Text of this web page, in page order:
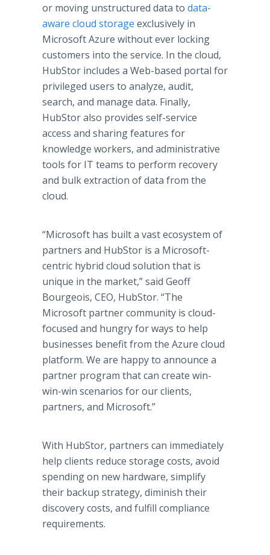
or moving unstructured data to data-
aware cloud storage exclusively in
Microsoft Azure without ever locking
customers into the service. In the cloud,
HubStor includes a Web-based portal for
privileged users to analyze, audit,
search, and manage data. Finally,
HubStor also provides self-service
access and sharing features for
knowledge workers, and administrative
tools for IT teams to perform recovery
and bulk extraction of data from the
cloud.
“Microsoft has built a vast ecosystem of
partners and HubStor is a Microsoft-
centric hybrid cloud solution that is
unique in the market,” said Geoff
Bourgeois, CEO, HubStor. “The
Microsoft partner community is cloud-
focused and hungry for ways to help
businesses benefit from the Azure cloud
platform. We are happy to announce a
partner program that can create win-
win-win scenarios for our clients,
partners, and Microsoft.”
With HubStor, partners can immediately
help clients reduce storage costs, avoid
spending on new hardware, simplify
their backup strategy, diminish their
discovery costs, and fulfill compliance
requirements.